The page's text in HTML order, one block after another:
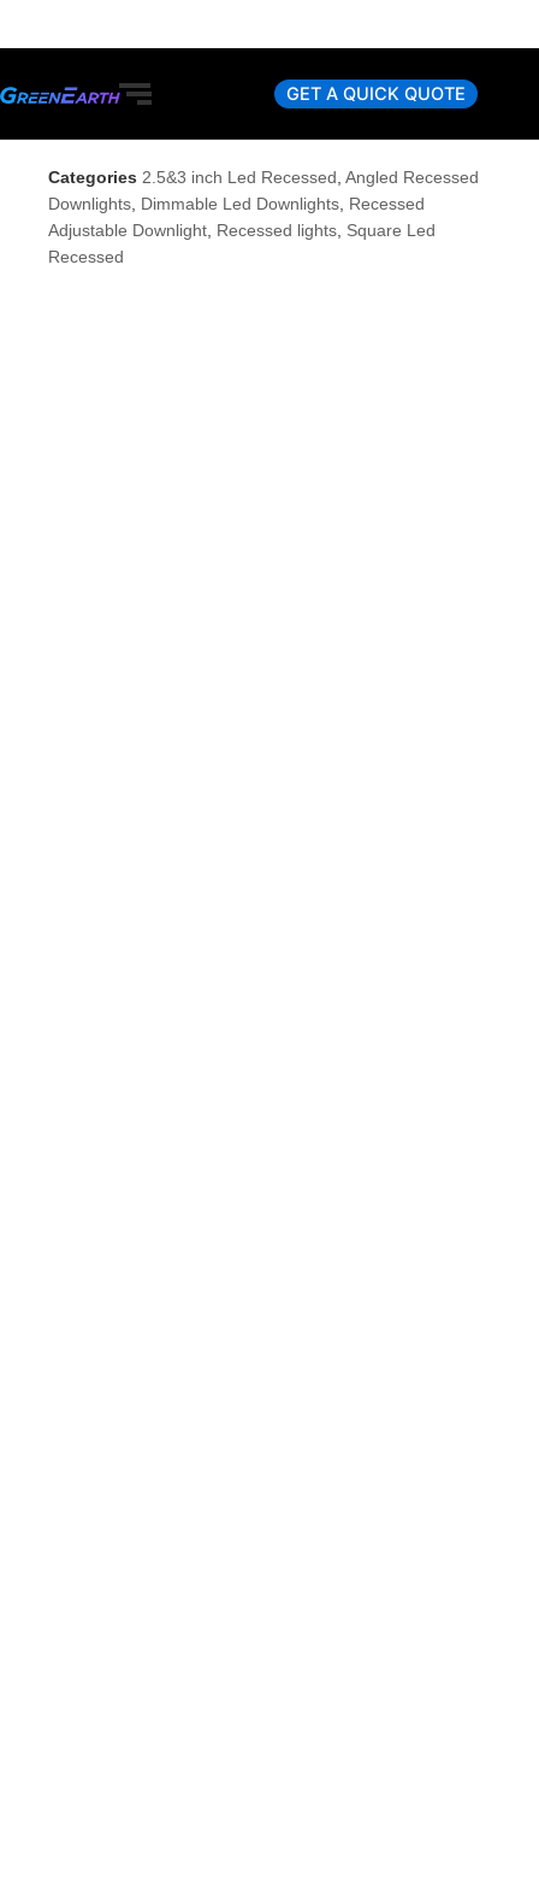
GET A QUICK QUOTE
Categories 2.5&3 inch Led Recessed Angled Recessed
Downlights Dimmable Led Downlights Recessed
Adjustable Downlight Recessed lights Square Led
Recessed